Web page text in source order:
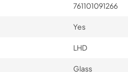
761101091266
Yes
LHD
Glass